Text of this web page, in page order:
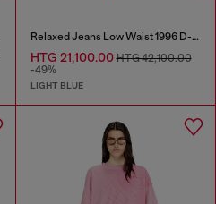
Relaxed Jeans Low Waist 1996 D-Sire
HTG 21,100.00HTG 42,100.00
-49%
LIGHT BLUE